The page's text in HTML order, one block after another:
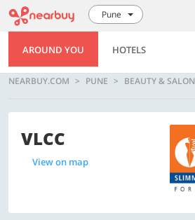
Pune
AROUND YOU HOTELS
NEARBUY.COM PUNE BEAUTY & SALON
VLCC
View on map